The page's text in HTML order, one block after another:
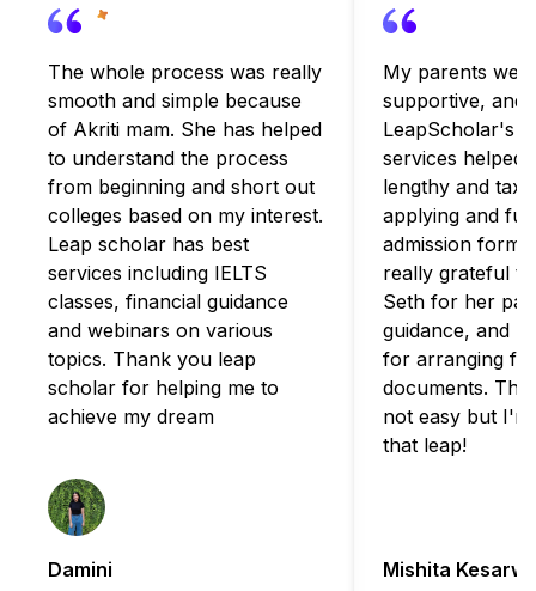
The whole process was really
smooth and simple because
of Akriti mam. She has helped
to understand the process
from beginning and short out
colleges based on my interest.
Leap scholar has best
services including IELTS
classes, financial guidance
and webinars on various
topics. Thank you leap
scholar for helping me to
achieve my dream
Damini
My parents
supportive, and
LeapScholar's
services helped
lengthy and
applying and
admission
really grateful
Seth for her
guidance, and
for arranging
documents.
not easy but
that leap!
Mishita